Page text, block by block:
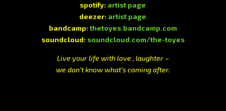
spotify: artist page
deezer: artist page
bandcamp:thetoyes.bandcamp.com
soundcloud: soundcloud.com/the-toyes
Live your life with love , laughter –
we don’t know what’s coming after.